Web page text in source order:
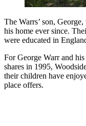
The Warrs’ son,
his home ever since.
were educated in
For George Warr and
shares in 1995,
their children have
place offers.